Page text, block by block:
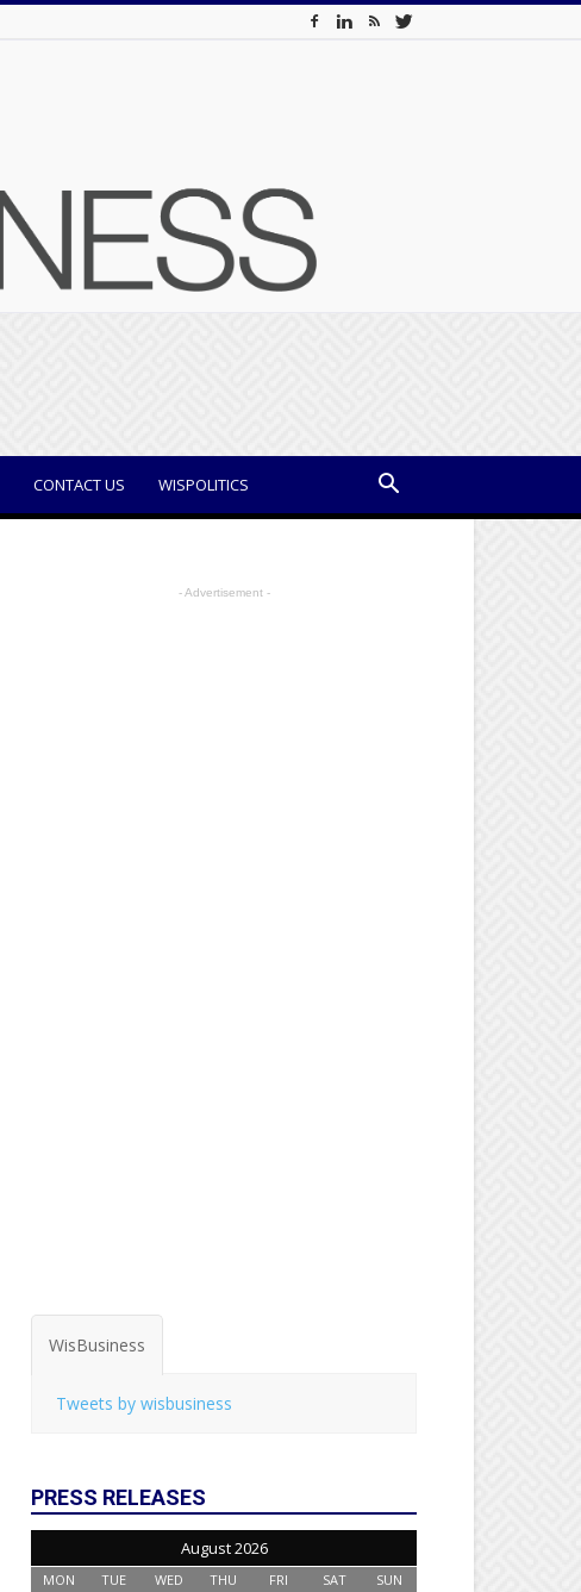
CONTACT US WISPOLITICS
- Advertisement -
WisBusiness
Tweets by wisbusiness
PRESS RELEASES
August 2026
MON TUE WED THU FRI SAT SUN